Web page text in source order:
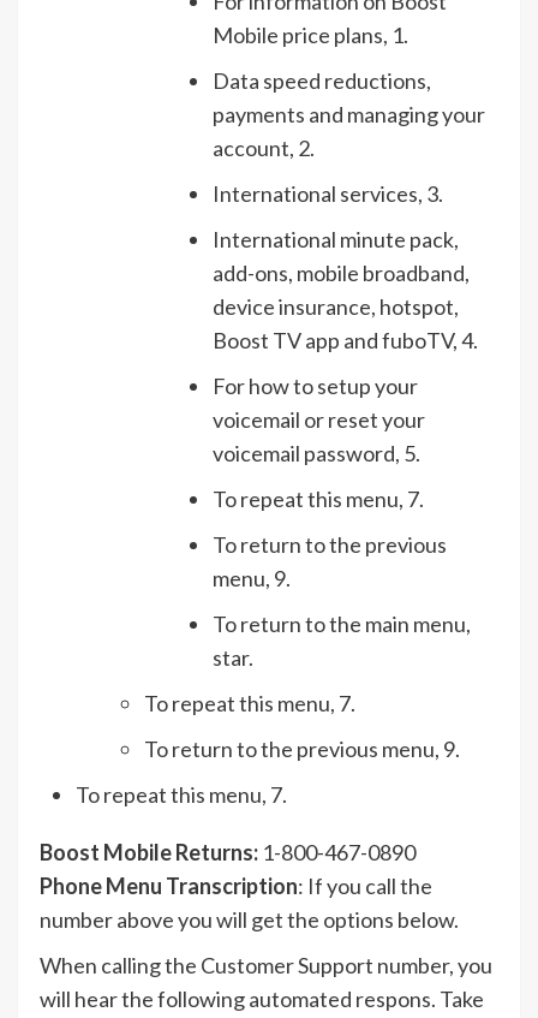
Mobile price plans, 1.
Data speed reductions,
payments and managing your
account, 2.
International services, 3.
International minute pack,
add-ons, mobile broadband,
device insurance, hotspot,
Boost TV app and fuboTV, 4.
For how to setup your
voicemail or reset your
voicemail password, 5.
To repeat this menu, 7.
To return to the previous
menu, 9.
To return to the main menu,
star.
To repeat this menu, 7.
To return to the previous menu, 9.
To repeat this menu, 7.
Boost Mobile Returns: 1-800-467-0890
Phone Menu Transcription: If you call the
number above you will get the options below.
When calling the Customer Support number, you
will hear the following automated respons. Take